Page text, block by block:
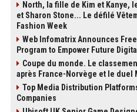
North, la fille de Kim et Kanye,
et Sharon Stone... Le défilé
Fashion Week
Web Infomatrix Announces
Program to Empower Future
Coupe du monde. Le
après France-Norvège et le duel
Top Media Distribution
Companies